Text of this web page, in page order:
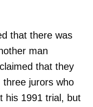
that there was
man
that they
jurors who
his 1991 trial, but